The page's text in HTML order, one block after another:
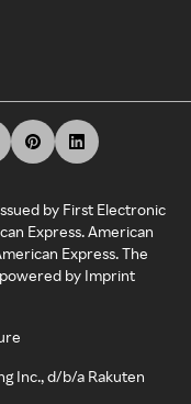
by First Electronic
Express. American
Express. The
by Imprint
Inc., d/b/a Rakuten